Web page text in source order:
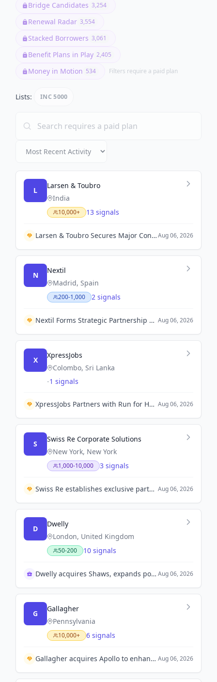
Bridge Candidates 3,254
Renewal Radar 3,554
Stacked Borrowers 3,061
Benefit Plans in Play 2,405
Money in Motion 534 Filters require a paid plan
Lists: INC 5000
L
Larsen & Toubro
India
10,000+ 13 signals
Larsen & Toubro Secures Major Contract with Kuwait Oil Company to Expand Crude Export InfrastructureAug 06, 2026
N
Nextil
Madrid, Spain
200-1,000 2 signals
Nextil Forms Strategic Partnership with Grupo Beta to Enhance Industrial Operations in Central America. Aug 06, 2026
X
XpressJobs
Colombo, Sri Lanka
-1 signals
XpressJobs Partners with Run for Hope Colombo 2026 to Support Livelihoods for Single Mothers Aug 06, 2026
S
Swiss Re Corporate Solutions
New York, New York
1,000-10,000 3 signals
Swiss Re establishes exclusive partnership with Bajaj General Insurance to enhance insurance solutions in India. Aug 06, 2026
D
Dwelly
London, United Kingdom
50-200 10 signals
Dwelly acquires Shaws, expands portfolio significantly Aug 06, 2026
G
Gallagher
Pennsylvania
10,000+ 6 signals
Gallagher acquires Apollo to enhance digital tenant insurance capabilities. Aug 06, 2026